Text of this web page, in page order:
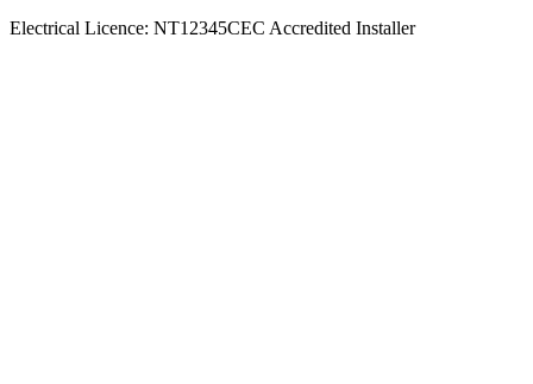
Electrical Licence: NT12345CEC Accredited Installer